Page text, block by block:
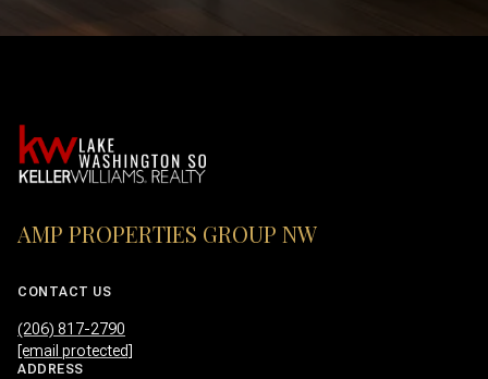
AMP PROPERTIES GROUP NW
CONTACT US
(206) 817-2790
[email protected]
ADDRESS